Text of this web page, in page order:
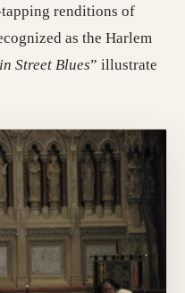
tab; destination may
renditions of
as the Harlem
Street Blues” illustrate